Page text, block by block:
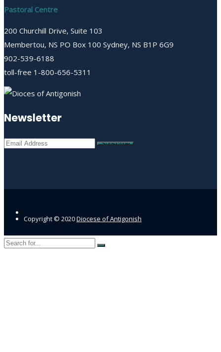
Pastoral Centre
200 Churchill Drive, Suite 103
Membertou, NS PO Box 100 Sydney, NS B1P 6G9
902-539-6188
toll-free 1-800-656-5311
Newsletter
Copyright © 2020Diocese of Antigonish